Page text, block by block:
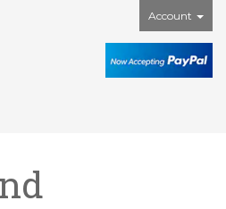
Account